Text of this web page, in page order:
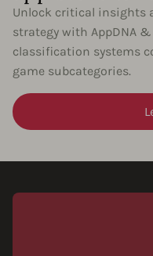
Unlock critical insights
strategy with AppDNA &
classification systems
game subcategories.